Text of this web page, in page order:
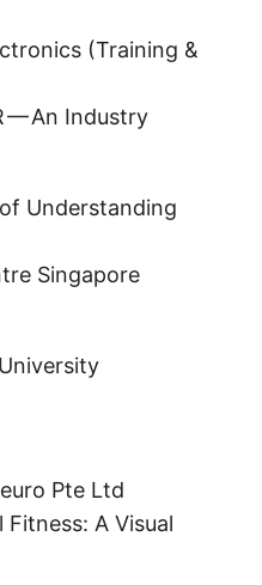
(Training &
— An Industry
Understanding
Singapore
Pte Ltd
A Visual